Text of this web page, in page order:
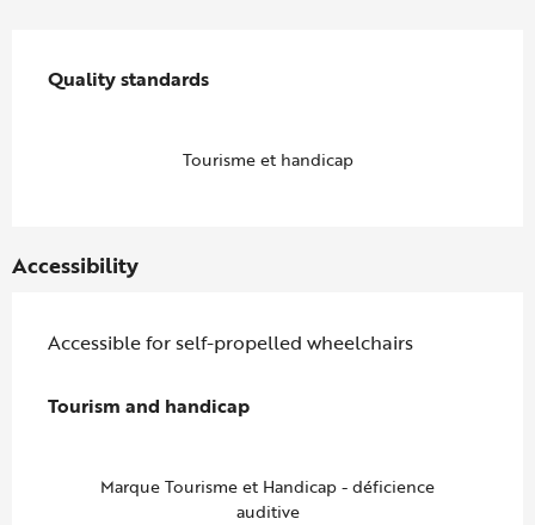
Quality standards
Quality standards
Tourisme et handicap
Accessibility
Accessible for self-propelled wheelchairs
Tourism and handicap
Tourism and handicap
Marque Tourisme et Handicap - déficience
auditive